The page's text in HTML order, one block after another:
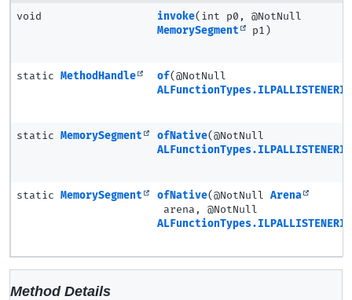
void invoke(int p0, @NotNull
MemorySegment
p1)
static MethodHandle of(@NotNull
ALFunctionTypes.ILPALLISTENERIV
static MemorySegment ofNative(@NotNull
ALFunctionTypes.ILPALLISTENERIV
static MemorySegment ofNative(@NotNull Arena
arena, @NotNull
ALFunctionTypes.ILPALLISTENERIV
Method Details